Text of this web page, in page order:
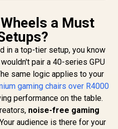
4,799 6,999
a Must
in a top-tier setup, you know
pair a 40-series GPU
same logic applies to your
gaming chairs over R4000
performance on the table.
noise-free gaming
audience is there for your